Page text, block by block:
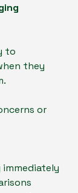
to
they
or